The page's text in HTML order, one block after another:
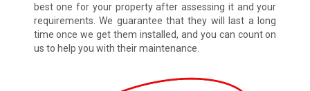
best one for your property after assessing it and your
requirements. We guarantee that they will last a long
time once we get them installed, and you can count on
us to help you with their maintenance.